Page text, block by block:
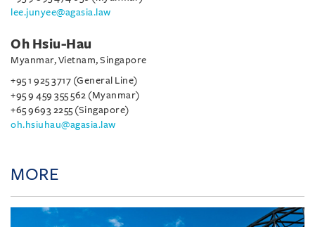
lee.junyee@agasia.law
Oh Hsiu-Hau
Myanmar, Vietnam, Singapore
+95 1 925 3717 (General Line)
+95 9 459 355 562 (Myanmar)
+65 9693 2255 (Singapore)
oh.hsiuhau@agasia.law
MORE